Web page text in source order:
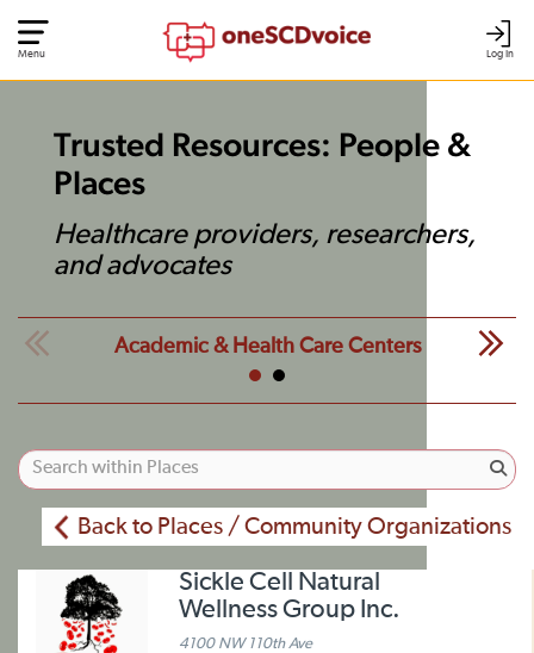
Log In
Menu
Trusted Resources: People &
Places
Healthcare providers, researchers,
and advocates
Academic & Health Care Centers
Back to Places / Community Organizations
Sickle Cell Natural
Wellness Group Inc.
4100 NW 110th Ave